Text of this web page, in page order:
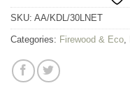
SKU: AA/KDL/30LNET
Categories: Firewood & Eco,